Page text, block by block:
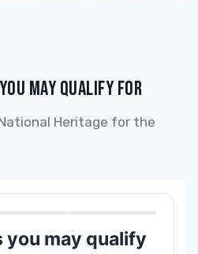
MAY QUALIFY FOR
Heritage for the